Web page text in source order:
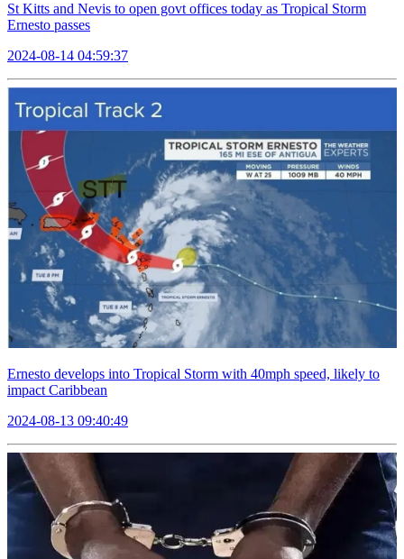
St Kitts and Nevis to open govt offices today as Tropical Storm
Ernesto passes
2024-08-14 04:59:37
Ernesto develops into Tropical Storm with 40mph speed, likely to
impact Caribbean
2024-08-13 09:40:49